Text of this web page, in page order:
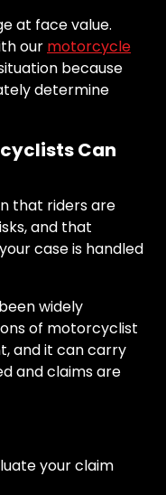
at face value.
our motorcycle
because
determine
Can
that riders are
and that
case is handled
widely
of motorcyclist
and it can carry
and claims are
your claim